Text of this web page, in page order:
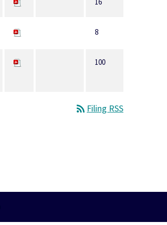
8
100
rss_feed Filing RSS